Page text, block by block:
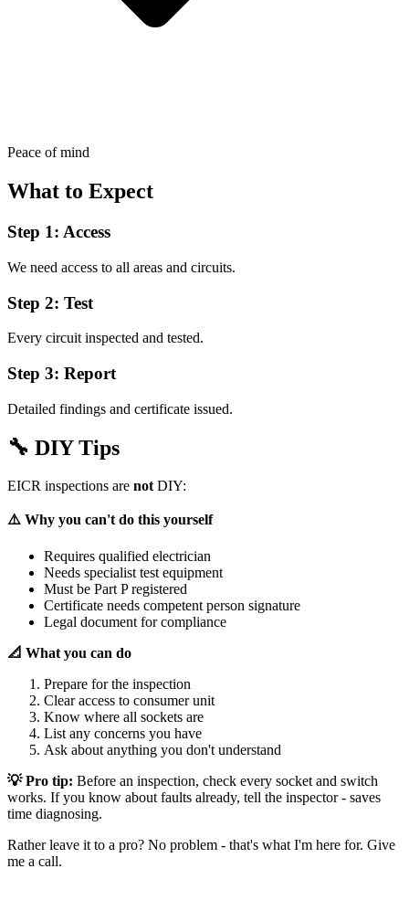
Peace of mind
What to Expect
Step 1: Access
We need access to all areas and circuits.
Step 2: Test
Every circuit inspected and tested.
Step 3: Report
Detailed findings and certificate issued.
🔧 DIY Tips
EICR inspections are notDIY:
⚠️ Why you can't do this yourself
Requires qualified electrician
Needs specialist test equipment
Must be Part P registered
Certificate needs competent person signature
Legal document for compliance
📐 What you can do
Prepare for the inspection
Clear access to consumer unit
Know where all sockets are
List any concerns you have
Ask about anything you don't understand
💡 Pro tip: Before an inspection, check every socket and switch
works. If you know about faults already, tell the inspector - saves
time diagnosing.
Rather leave it to a pro? No problem - that's what I'm here for. Give
me a call.